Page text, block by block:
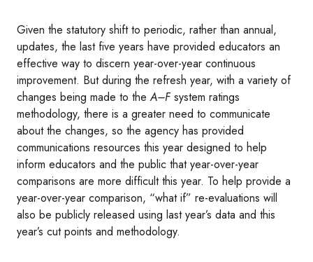
Given the statutory shift to periodic, rather than annual,
updates, the last five years have provided educators an
effective way to discern year-over-year continuous
improvement. But during the refresh year, with a variety of
changes being made to theA–Fsystem ratings
methodology, there is a greater need to communicate
about the changes, so the agency has provided
communications resources this year designed to help
inform educators and the public that year-over-year
comparisons are more difficult this year. To help provide a
year-over-year comparison, “what if” re-evaluations will
also be publicly released using last year’s data and this
year’s cut points and methodology.